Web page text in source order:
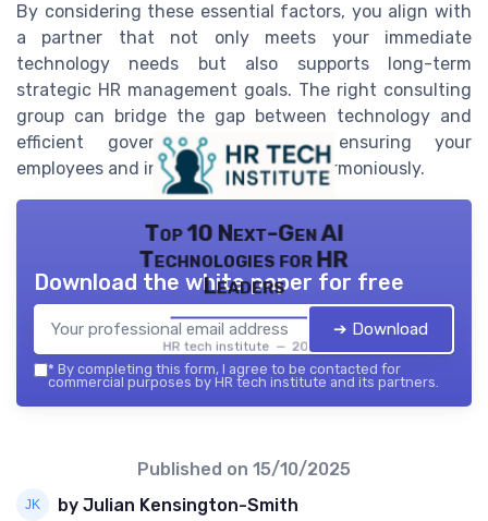
By considering these essential factors, you align with
a partner that not only meets your immediate
technology needs but also supports long-term
strategic HR management goals. The right consulting
group can bridge the gap between technology and
efficient government operation, ensuring your
employees and infrastructure work harmoniously.
Top 10 Next-Gen AI
Technologies for HR
Leaders
HR tech institute — 2026
Download the white paper for free
➔ Download
* By completing this form, I agree to be contacted for
commercial purposes by HR tech institute and its partners.
Published on 15/10/2025
by Julian Kensington-Smith